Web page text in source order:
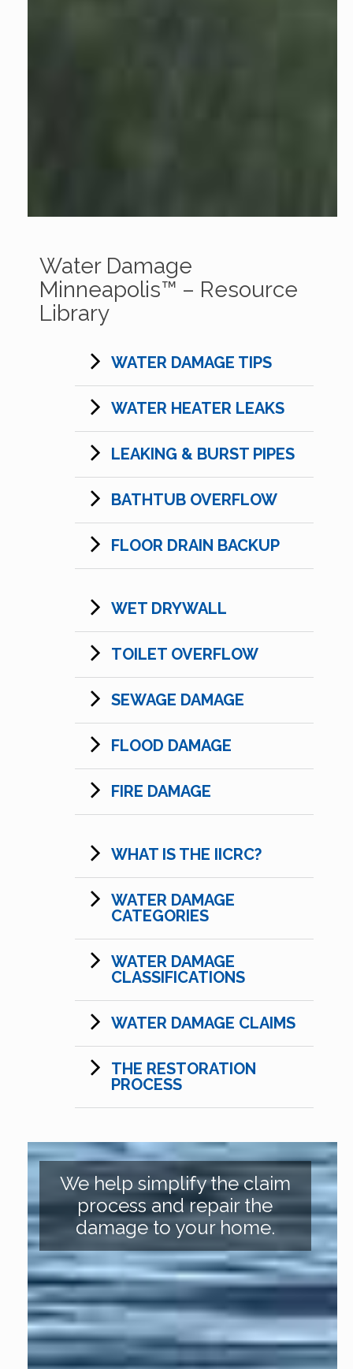
Water Damage
Minneapolis™ – Resource
Library
WATER DAMAGE TIPS
WATER HEATER LEAKS
LEAKING & BURST PIPES
BATHTUB OVERFLOW
FLOOR DRAIN BACKUP
WET DRYWALL
TOILET OVERFLOW
SEWAGE DAMAGE
FLOOD DAMAGE
FIRE DAMAGE
WHAT IS THE IICRC?
WATER DAMAGE
CATEGORIES
WATER DAMAGE
CLASSIFICATIONS
WATER DAMAGE CLAIMS
THE RESTORATION
PROCESS
We help simplify the claim
process and repair the
damage to your home.